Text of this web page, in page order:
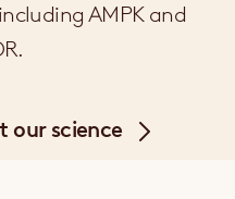
AMPK and
our science